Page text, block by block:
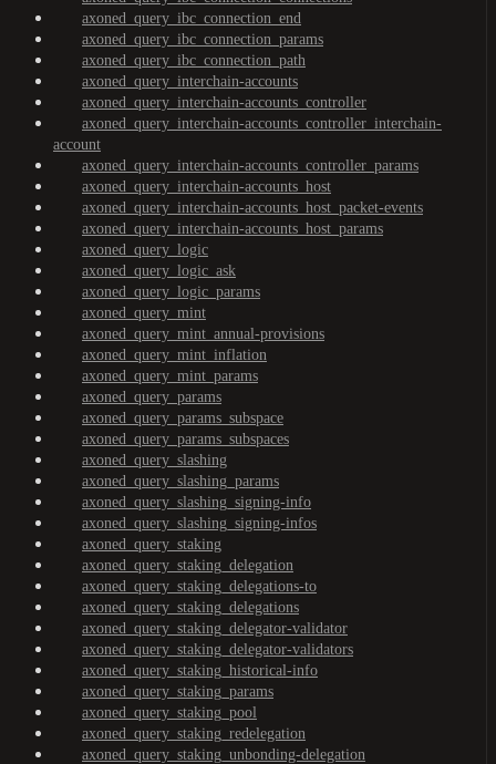
axoned_query_ibc_connection_end
axoned_query_ibc_connection_params
axoned_query_ibc_connection_path
axoned_query_interchain-accounts
axoned_query_interchain-accounts_controller
axoned_query_interchain-accounts_controller_interchain-
account
axoned_query_interchain-accounts_controller_params
axoned_query_interchain-accounts_host
axoned_query_interchain-accounts_host_packet-events
axoned_query_interchain-accounts_host_params
axoned_query_logic
axoned_query_logic_ask
axoned_query_logic_params
axoned_query_mint
axoned_query_mint_annual-provisions
axoned_query_mint_inflation
axoned_query_mint_params
axoned_query_params
axoned_query_params_subspace
axoned_query_params_subspaces
axoned_query_slashing
axoned_query_slashing_params
axoned_query_slashing_signing-info
axoned_query_slashing_signing-infos
axoned_query_staking
axoned_query_staking_delegation
axoned_query_staking_delegations-to
axoned_query_staking_delegations
axoned_query_staking_delegator-validator
axoned_query_staking_delegator-validators
axoned_query_staking_historical-info
axoned_query_staking_params
axoned_query_staking_pool
axoned_query_staking_redelegation
axoned_query_staking_unbonding-delegation